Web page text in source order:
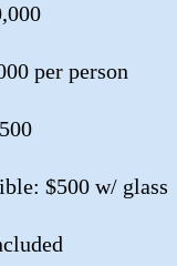
per person
$500 w/ glass